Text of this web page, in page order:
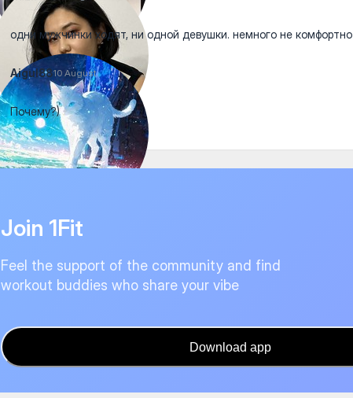
одни мужчинки ходят, ни одной девушки. немного не комфортно
Aigul8810 August
Почему?)
Join 1Fit
Feel the support of the community and find
workout buddies who share your vibe
Download app